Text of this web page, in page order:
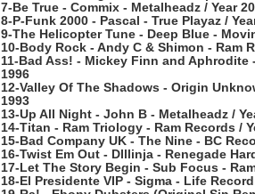
7-Be True - Commix - Metalheadz / Year
8-P-Funk 2000 - Pascal - True Playaz /
9-The Helicopter Tune - Deep Blue -
10-Body Rock - Andy C & Shimon - Ram
11-Bad Ass! - Mickey Finn and Aphrodite
1996
12-Valley Of The Shadows - Origin
1993
13-Up All Night - John B - Metalheadz /
14-Titan - Ram Triology - Ram Records /
15-Bad Company UK - The Nine - BC
16-Twist Em Out - DIllinja - Renegade
17-Let The Story Begin - Sub Focus -
18-El Presidente VIP - Sigma - Life